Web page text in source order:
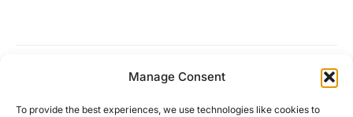
Manage Consent
To provide the best experiences, we use technologies like cookies to
Work is no longer a place